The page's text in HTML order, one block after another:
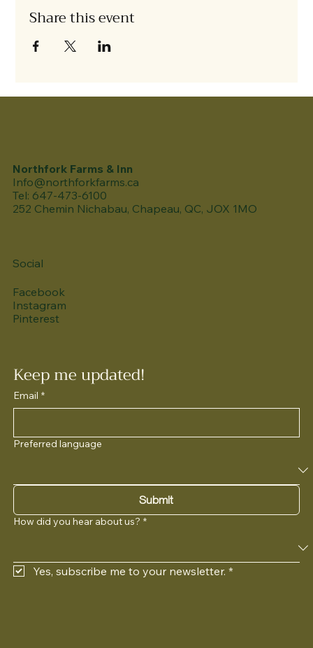
Share this event
Keep me updated!
Email *
Preferred language
Submit
How did you hear about us? *
Yes, subscribe me to your newsletter. *
Northfork Farms & Inn
Info@northforkfarms.ca
Tel: 647-473-6100
252 Chemin Nichabau, Chapeau, QC, JOX 1MO
Social
Facebook
Instagram
Pinterest